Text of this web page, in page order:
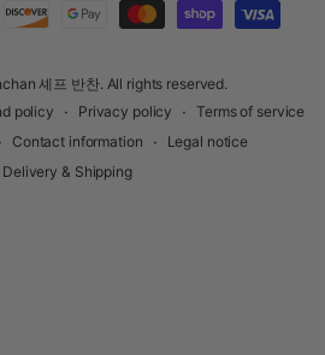
셰프 반찬. All rights reserved.
policy Privacy policy
Terms of service
Contact information
Legal notice
Delivery & Shipping